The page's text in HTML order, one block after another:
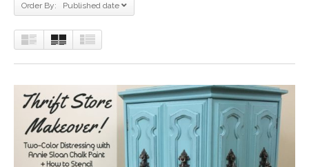
Order By: Published date